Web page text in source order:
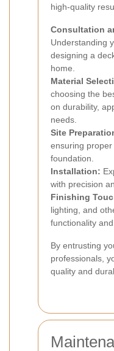
high-quality
Consultation
Understanding
designing a
home.
Material
choosing the
on durability,
needs.
Site
ensuring
foundation.
Installation:
with precision
Finishing
lighting, and
functionality
By entrusting
professionals,
quality and